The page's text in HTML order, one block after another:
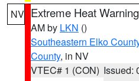
NV Extreme Heat Warning
AM by LKN ()
Southeastern Elko
County, in NV
VTEC# 1 (CON) Issued: